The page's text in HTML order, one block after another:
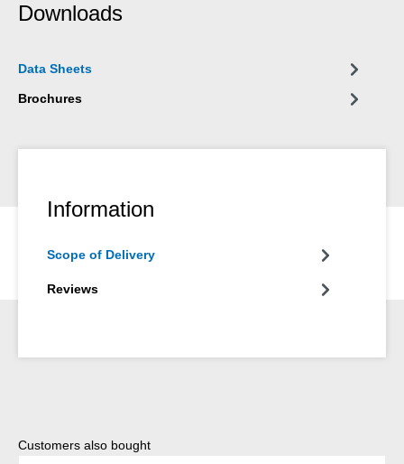
Downloads
Data Sheets
Brochures
Information
Scope of Delivery
Reviews
Skip product gallery
Customers also bought